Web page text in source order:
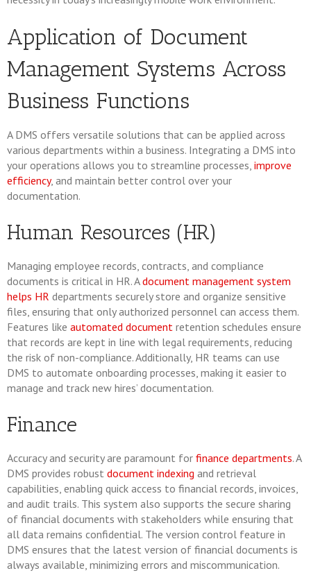
Application of Document
Management Systems Across
Business Functions
A DMS offers versatile solutions that can be applied across
various departments within a business. Integrating a DMS into
your operations allows you to streamline processes, improve
efficiency, and maintain better control over your
documentation.
Human Resources (HR)
Managing employee records, contracts, and compliance
documents is critical in HR. A document management system
helps HR departments securely store and organize sensitive
files, ensuring that only authorized personnel can access them.
Features like automated document retention schedules ensure
that records are kept in line with legal requirements, reducing
the risk of non-compliance. Additionally, HR teams can use
DMS to automate onboarding processes, making it easier to
manage and track new hires’ documentation.
Finance
Accuracy and security are paramount for finance departments. A
DMS provides robust document indexing and retrieval
capabilities, enabling quick access to financial records, invoices,
and audit trails. This system also supports the secure sharing
of financial documents with stakeholders while ensuring that
all data remains confidential. The version control feature in
DMS ensures that the latest version of financial documents is
always available, minimizing errors and miscommunication.